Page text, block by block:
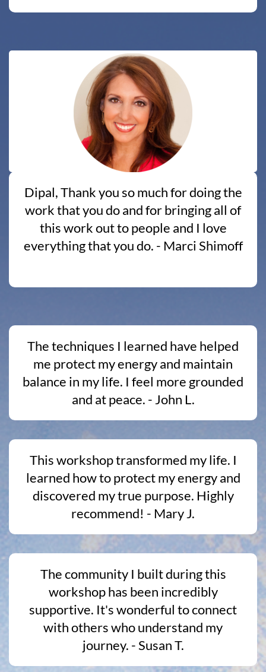
Dipal, Thank you so much for doing the
work that you do and for bringing all of
this work out to people and I love
everything that you do. - Marci Shimoff
The techniques I learned have helped
me protect my energy and maintain
balance in my life. I feel more grounded
and at peace. - John L.
This workshop transformed my life. I
learned how to protect my energy and
discovered my true purpose. Highly
recommend! - Mary J.
The community I built during this
workshop has been incredibly
supportive. It's wonderful to connect
with others who understand my
journey. - Susan T.